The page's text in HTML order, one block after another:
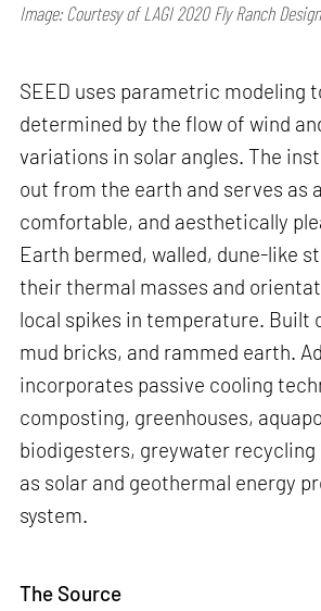
Image: Courtesy of LAGI 2020 Fly Ranch
SEED uses parametric modeling
determined by the flow of wind
variations in solar angles. The
out from the earth and serves as
comfortable, and aesthetically
Earth bermed, walled, dune-like
their thermal masses and
local spikes in temperature. Built
mud bricks, and rammed earth.
incorporates passive cooling
composting, greenhouses,
biodigesters, greywater recycling
as solar and geothermal energy
system.
The Source